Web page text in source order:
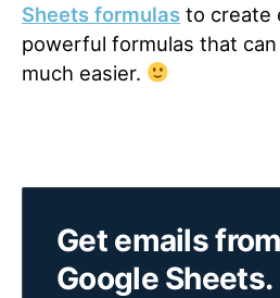
Sheets formulas to create
powerful formulas that
much easier.
Get emails
Google Sheets.